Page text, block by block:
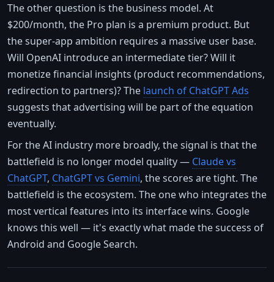
The other question is the business model. At
$200/month, the Pro plan is a premium product. But
the super-app ambition requires a massive user base.
Will OpenAI introduce an intermediate tier? Will it
monetize financial insights (product recommendations,
redirection to partners)? The launch of ChatGPT Ads
suggests that advertising will be part of the equation
eventually.
For the AI industry more broadly, the signal is that the
battlefield is no longer model quality — Claude vs
ChatGPT, ChatGPT vs Gemini, the scores are tight. The
battlefield is the ecosystem. The one who integrates the
most vertical features into its interface wins. Google
knows this well — it's exactly what made the success of
Android and Google Search.